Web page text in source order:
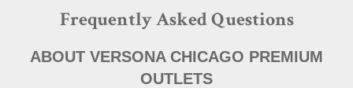
Frequently Asked Questions
ABOUT VERSONA CHICAGO PREMIUM
OUTLETS